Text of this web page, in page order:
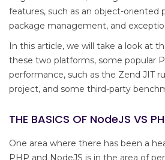
features, such as an object-
package management, and
In this article, we will take a look at
these two platforms, some popular
performance, such as the Zend JIT
project, and some third-party
THE BASICS OF NodeJS VS
One area where there has been a
PHP and NodeJS is in the area of